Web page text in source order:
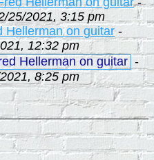
25/2021, 3:15 pm
Hellerman on guitar-
12:32 pm
Hellerman on guitar -
8:25 pm